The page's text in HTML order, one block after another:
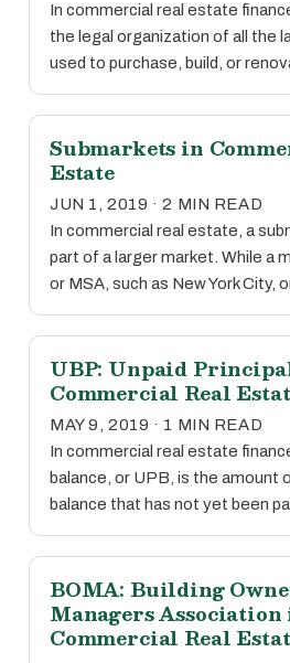
In commercial real estate
the legal organization of all the
used to purchase, build, or
Submarkets in
Estate
JUN 1, 2019 · 2 MIN READ
In commercial real estate, a
part of a larger market. While a
or MSA, such as New York City,
UBP: Unpaid
Commercial Real
MAY 9, 2019 · 1 MIN READ
In commercial real estate
balance, or UPB, is the amount
balance that has not yet been
BOMA: Building
Managers Association
Commercial Real